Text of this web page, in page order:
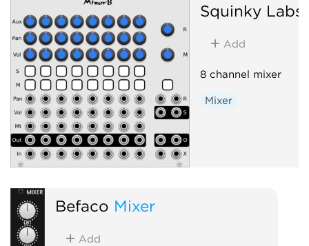
Squinky Labs
Add
8 channel mixer
Mixer
Befaco Mixer
Add